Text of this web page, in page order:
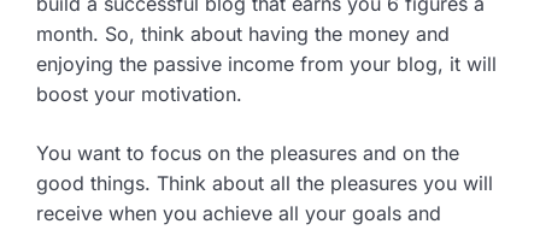
month. So, think about having the money and
enjoying the passive income from your blog, it will
boost your motivation.
You want to focus on the pleasures and on the
good things. Think about all the pleasures you will
receive when you achieve all your goals and